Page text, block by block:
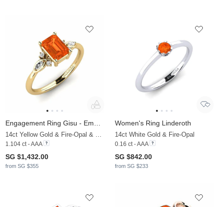
1.104 ct - AAA
SG $1,432.00
from SG $355
Women's Ring Linderoth
14ct White Gold & Fire-Opal
0.16 ct - AAA
SG $842.00
from SG $233